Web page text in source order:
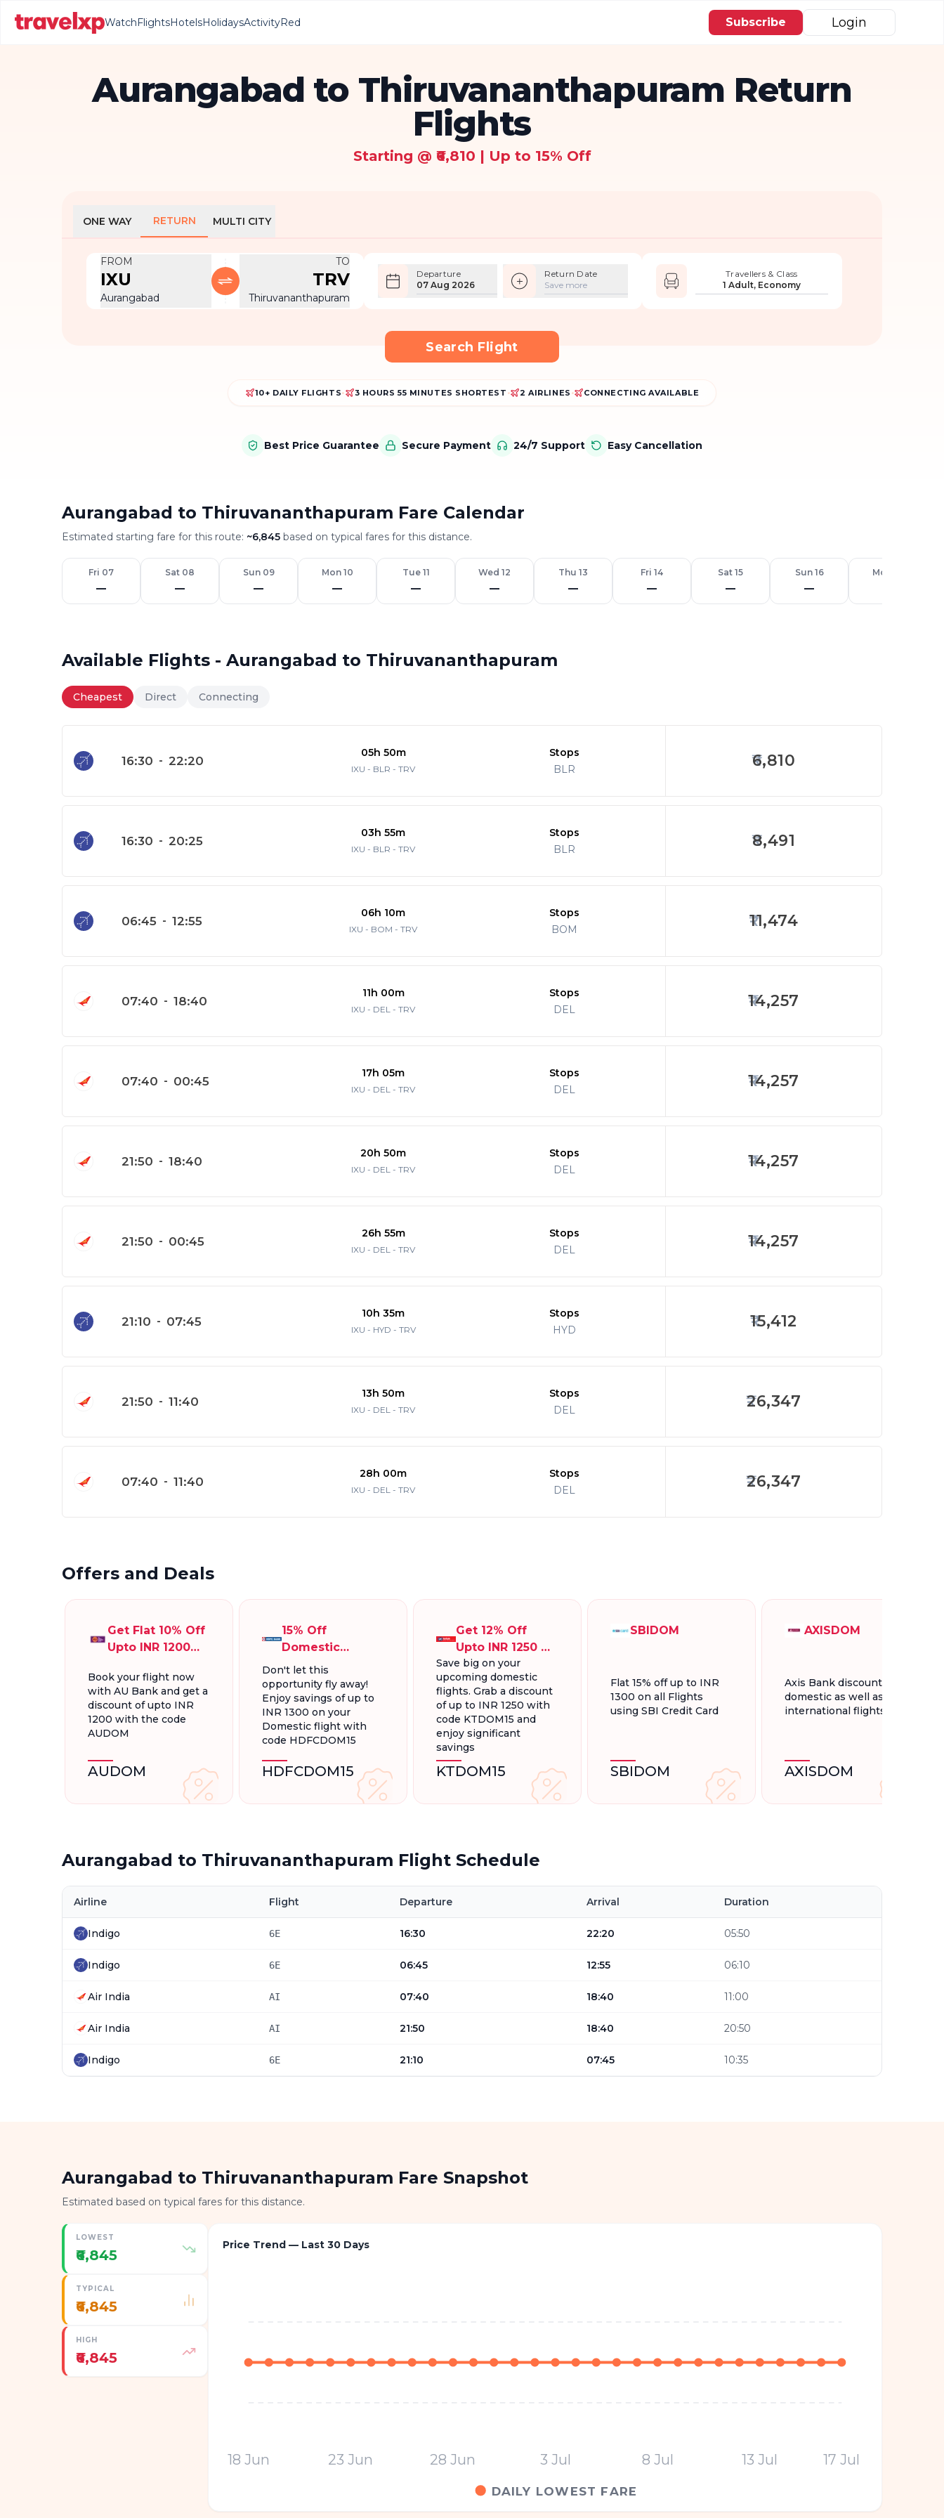
WatchFlightsHotelsHolidaysActivityRed Subscribe Login
Aurangabad to Thiruvananthapuram Return
Flights
Starting @ ₹6,810 | Up to 15% Off
ONE WAY RETURN MULTI CITY
FROM
IXU
Aurangabad
TO
TRV
Thiruvananthapuram
Departure
07 Aug 2026
Return Date
Save more
Travellers & Class
1 Adult, Economy
Search Flight
10+ DAILY FLIGHTS• 3 HOURS 55 MINUTES SHORTEST • 2 AIRLINES • CONNECTING AVAILABLE
Best Price Guarantee Secure Payment 24/7 Support Easy Cancellation
Aurangabad to Thiruvananthapuram Fare Calendar
Estimated starting fare for this route: ~6,845 based on typical fares for this distance.
Fri 07
—
Sat 08
—
Sun 09
—
Mon 10
—
Tue 11
—
Wed 12
—
Thu 13
—
Fri 14
—
Sat 15
—
Sun 16
—
Mon 17
Available Flights - Aurangabad to Thiruvananthapuram
Cheapest Direct Connecting
16:30 - 22:20
05h 50m
IXU - BLR - TRV
Stops
BLR
6,810
16:30 - 20:25
03h 55m
IXU - BLR - TRV
Stops
BLR
8,491
06:45 - 12:55
06h 10m
IXU - BOM - TRV
Stops
BOM
11,474
07:40 - 18:40
11h 00m
IXU - DEL - TRV
Stops
DEL
14,257
07:40 - 00:45
17h 05m
IXU - DEL - TRV
Stops
DEL
14,257
21:50 - 18:40
20h 50m
IXU - DEL - TRV
Stops
DEL
14,257
21:50 - 00:45
26h 55m
IXU - DEL - TRV
Stops
DEL
14,257
21:10 - 07:45
10h 35m
IXU - HYD - TRV
Stops
HYD
15,412
21:50 - 11:40
13h 50m
IXU - DEL - TRV
Stops
DEL
26,347
07:40 - 11:40
28h 00m
IXU - DEL - TRV
Stops
DEL
26,347
Offers and Deals
Get Flat 10% Off
Upto INR 1200
Flights
Book your flight now
with AU Bank and get a
discount of upto INR
1200 with the code
AUDOM
AUDOM
15% Off
Domestic
Flights, Up To
INR 1300.
Don't let this
opportunity fly away!
Enjoy savings of up to
INR 1300 on your
Domestic flight with
code HDFCDOM15
HDFCDOM15
Get 12% Off
Upto INR 1250 On
Domestic
Flights
Save big on your
upcoming domestic
flights. Grab a discount
of up to INR 1250 with
code KTDOM15 and
enjoy significant
savings
KTDOM15
SBIDOM
Flat 15% off up to INR
1300 on all Flights
using SBI Credit Card
SBIDOM
AXISDOM
Axis Bank discount for
domestic as well as
international flights.
AXISDOM
Aurangabad to Thiruvananthapuram Flight Schedule
Airline Flight Departure Arrival Duration
Indigo 6E 16:30 22:20 05:50
Indigo 6E 06:45 12:55 06:10
Air India AI 07:40 18:40 11:00
Air India AI 21:50 18:40 20:50
Indigo 6E 21:10 07:45 10:35
Aurangabad to Thiruvananthapuram Fare Snapshot
Estimated based on typical fares for this distance.
LOWEST
₹6,845
TYPICAL
₹6,845
HIGH
₹6,845
Price Trend — Last 30 Days
18 Jun 23 Jun 28 Jun 3 Jul 8 Jul 13 Jul 17 Jul
DAILY LOWEST FARE